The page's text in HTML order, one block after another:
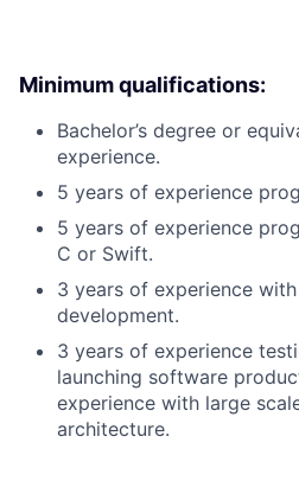
Minimum qualifications:
Bachelor’s degree or
experience.
5 years of experience
5 years of experience
C or Swift.
3 years of experience
development.
3 years of experience
launching software
experience with large
architecture.